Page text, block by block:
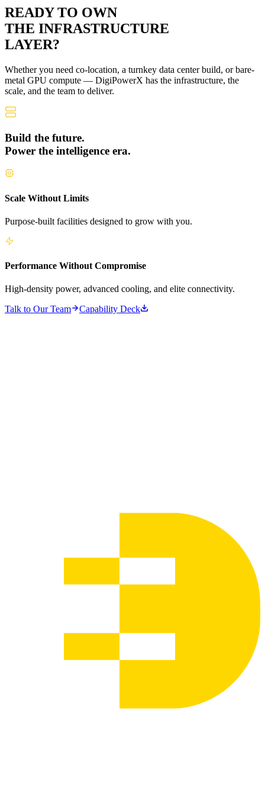
READY TO OWN
THE INFRASTRUCTURE
LAYER?
Whether you need co-location, a turnkey data center build, or bare-
metal GPU compute — DigiPowerX has the infrastructure, the
scale, and the team to deliver.
Build the future.
Power the intelligence era.
Scale Without Limits
Purpose-built facilities designed to grow with you.
Performance Without Compromise
High-density power, advanced cooling, and elite connectivity.
Talk to Our Team
Capability Deck